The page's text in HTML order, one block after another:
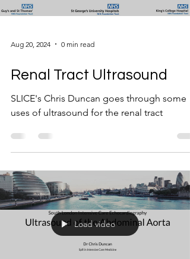
Aug 20, 2024 0 min read
Renal Tract Ultrasound
SLICE's Chris Duncan goes through some
uses of ultrasound for the renal tract
Load video